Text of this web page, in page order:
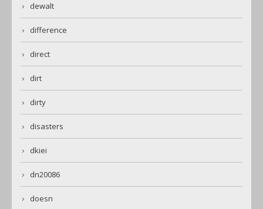
dewalt
difference
direct
dirt
dirty
disasters
dkiei
dn20086
doesn